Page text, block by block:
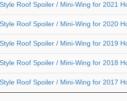
Roof Spoiler / Mini-Wing for 2021
Roof Spoiler / Mini-Wing for 2020
Roof Spoiler / Mini-Wing for 2019
Roof Spoiler / Mini-Wing for 2018
Roof Spoiler / Mini-Wing for 2017